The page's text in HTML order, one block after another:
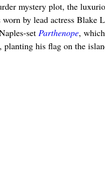
mystery plot, the
worn by lead actress Blake
set Parthenope,
planting his flag on the